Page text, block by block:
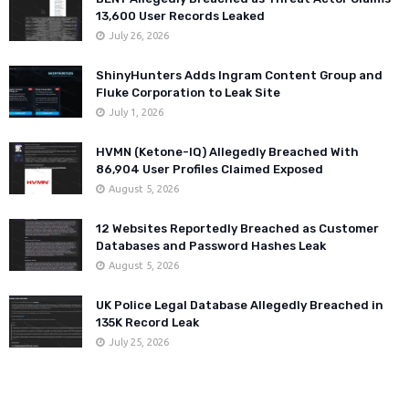
13,600 User Records Leaked
July 26, 2026
ShinyHunters Adds Ingram Content Group and
Fluke Corporation to Leak Site
July 1, 2026
HVMN (Ketone-IQ) Allegedly Breached With
86,904 User Profiles Claimed Exposed
August 5, 2026
12 Websites Reportedly Breached as Customer
Databases and Password Hashes Leak
August 5, 2026
UK Police Legal Database Allegedly Breached in
135K Record Leak
July 25, 2026